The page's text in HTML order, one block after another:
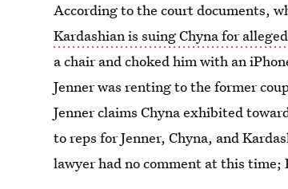
According to the court documents,
Kardashian is suing Chyna for
a chair and choked him with an
Jenner was renting to the former
Jenner claims Chyna exhibited
to reps for Jenner, Chyna, and
lawyer had no comment at this time;